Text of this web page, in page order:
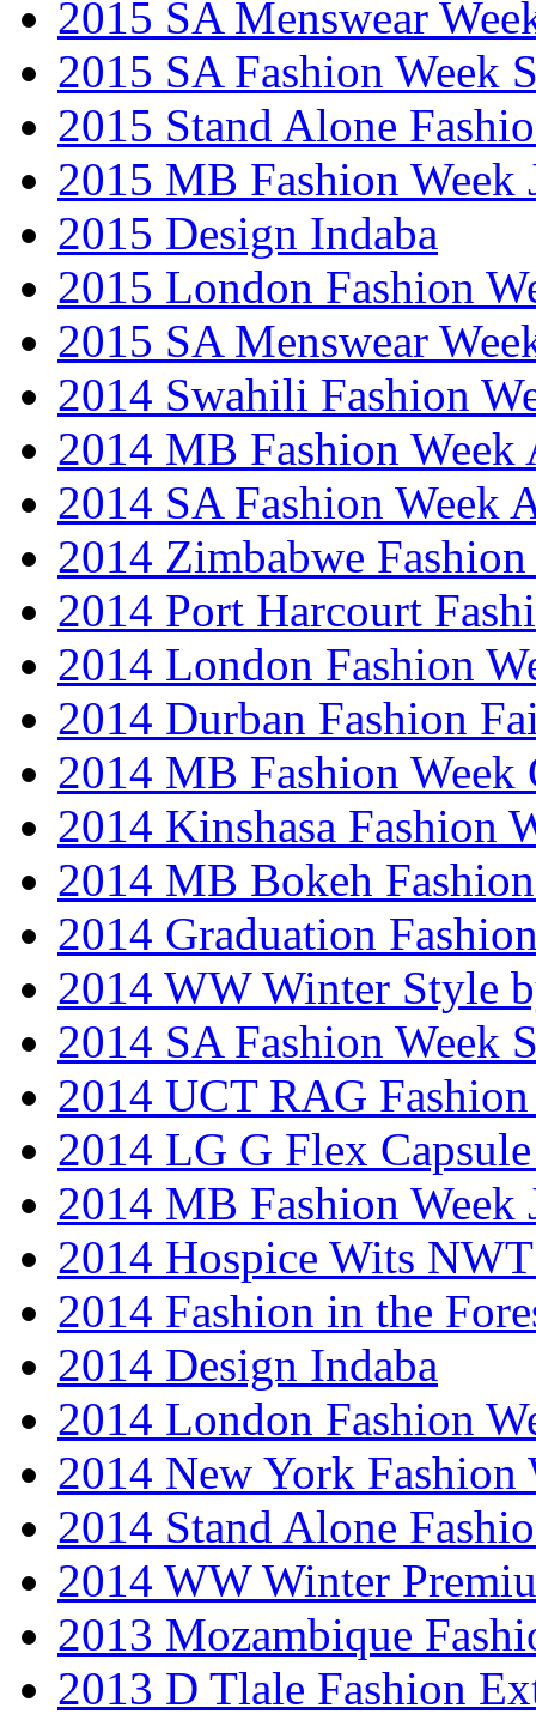
2015 SA Menswear
2015 SA Fashion Week
2015 Stand Alone
2015 MB Fashion Week
2015 Design Indaba
2015 London Fashion
2015 SA Menswear
2014 Swahili Fashion
2014 MB Fashion Week
2014 SA Fashion Week
2014 Zimbabwe Fashion
2014 Port Harcourt
2014 London Fashion
2014 Durban Fashion
2014 MB Fashion Week
2014 Kinshasa Fashion
2014 MB Bokeh
2014 Graduation
2014 WW Winter Style
2014 SA Fashion Week
2014 UCT RAG
2014 LG G Flex
2014 MB Fashion Week
2014 Hospice Wits
2014 Fashion in the
2014 Design Indaba
2014 London Fashion
2014 New York Fashion
2014 Stand Alone
2014 WW Winter
2013 Mozambique
2013 D Tlale Fashion